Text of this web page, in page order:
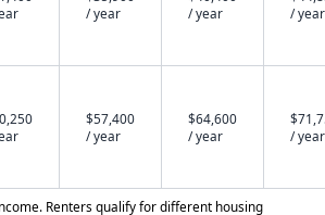
/ year
/ year
/ year
$57,400
/ year
$64,600
/ year
/ year
Renters qualify for different housing